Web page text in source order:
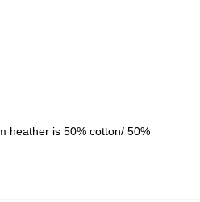
heather is 50% cotton/ 50%